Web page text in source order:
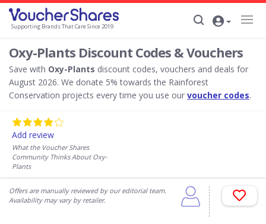
Supporting Brands That Care Since 2019
Oxy-Plants Discount Codes & Vouchers
Save with Oxy-Plants discount codes, vouchers and deals for
August 2026. We donate 5% towards the Rainforest
Conservation projects every time you use our voucher codes.
Add review
What the Voucher Shares
Community Thinks About Oxy-
Plants
Offers are manually reviewed by our editorial team.
Availability may vary by retailer.